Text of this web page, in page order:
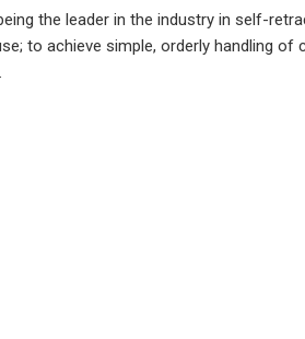
the leader in the industry in self-
to achieve simple, orderly handling of